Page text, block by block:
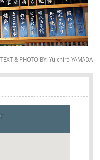
TEXT & PHOTO BY: Yuichiro YAMADA